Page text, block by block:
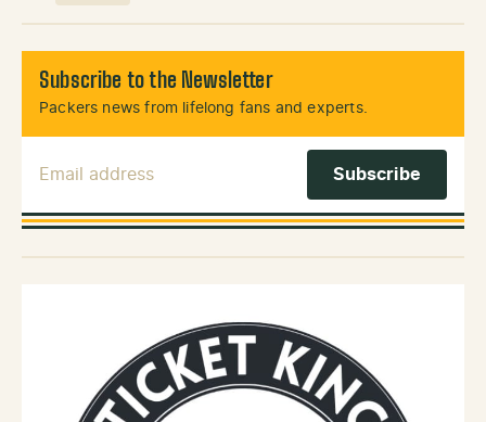
Subscribe to the Newsletter
Packers news from lifelong fans and experts.